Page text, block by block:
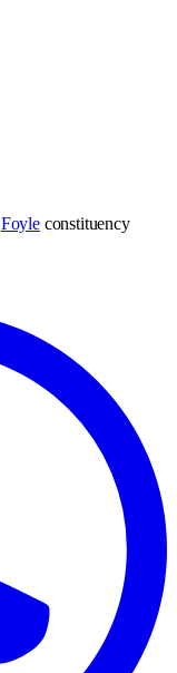
Foyle constituency